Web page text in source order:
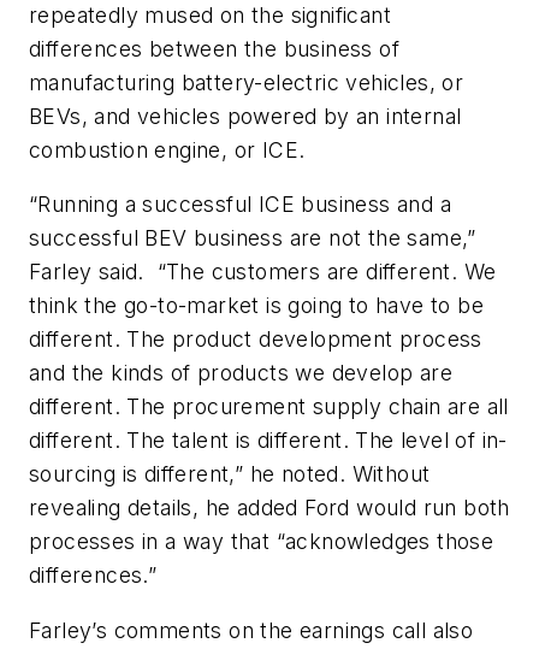
repeatedly mused on the significant
differences between the business of
manufacturing battery-electric vehicles, or
BEVs, and vehicles powered by an internal
combustion engine, or ICE.
“Running a successful ICE business and a
successful BEV business are not the same,”
Farley said. “The customers are different. We
think the go-to-market is going to have to be
different. The product development process
and the kinds of products we develop are
different. The procurement supply chain are all
different. The talent is different. The level of in-
sourcing is different,” he noted. Without
revealing details, he added Ford would run both
processes in a way that “acknowledges those
differences.”
Farley’s comments on the earnings call also